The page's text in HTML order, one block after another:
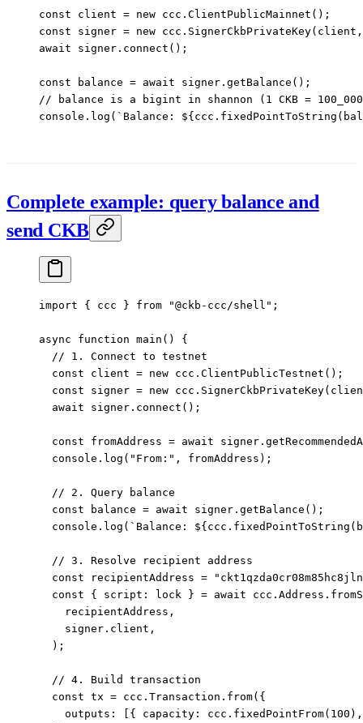
const client = new ccc. ClientPublicMainnet ();
const signer = new ccc. SignerCkbPrivateKey(client,
await signer. connect ();
const balance = await signer. getBalance ();
// balance is a bigint in shannon (1 CKB =
console. log ( `Balance: ${ ccc . fixedPointToString (
Complete example: query balance and
send CKB
import { ccc } from "@ckb-ccc/shell" ;
async function main () {
  // 1. Connect to testnet
  const
client = new ccc. ClientPublicTestnet ();
  const
signer = new ccc. SignerCkbPrivateKey
  await
signer. connect ();
  const
fromAddress = await signer.
  console.
log ( "From:" , fromAddress);
  // 2. Query balance
  const
balance = await signer. getBalance ();
  console.
log ( `Balance: ${ ccc . fixedPointToString (
  // 3. Resolve recipient address
  const
recipientAddress =
  const
{ script : lock } = await ccc.Address.
    recipientAddress,
    signer.client,
  );
  // 4. Build transaction
  const
tx = ccc.Transaction. from({
    outputs: [{ capacity: ccc.
fixedPointFrom( 100